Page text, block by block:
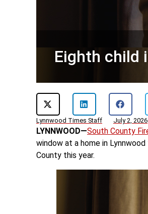
Eighth child
Lynnwood Times Staff July 2, 2026
LYNNWOOD—South County
window at a home in
County this year.